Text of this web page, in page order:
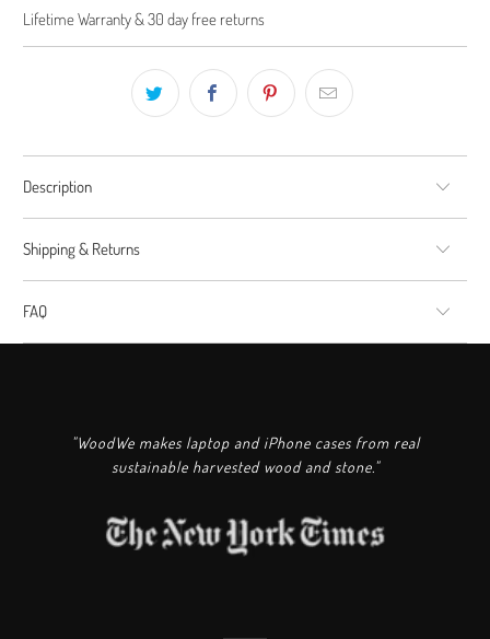
Lifetime Warranty & 30 day free returns
Description
Shipping & Returns
FAQ
"WoodWe makes laptop and iPhone cases from real
sustainable harvested wood and stone."